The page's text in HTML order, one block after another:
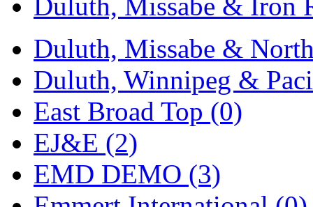
Mi Lim (12)
MICRO CAST
Midwest Trolley
MIHO (0)
MILLION
MKT (0)
Duluth, Missabe &
Duluth, Winnipeg &
East Broad Top (0)
EJ&E (2)
EMD DEMO (3)